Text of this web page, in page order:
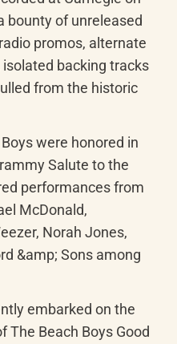
bounty of unreleased
promos, alternate
backing tracks
from the historic
were honored in
Salute to the
performances from
McDonald,
Norah Jones,
&amp; Sons among
embarked on the
The Beach Boys Good